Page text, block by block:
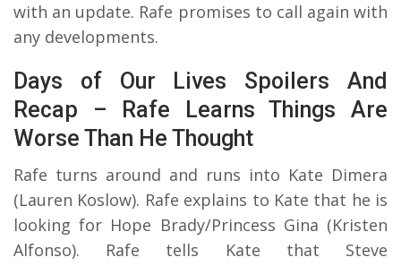
with an update. Rafe promises to call again with
any developments.
Days of Our Lives Spoilers And
Recap – Rafe Learns Things Are
Worse Than He Thought
Rafe turns around and runs into Kate Dimera
(Lauren Koslow). Rafe explains to Kate that he is
looking for Hope Brady/Princess Gina (Kristen
Alfonso). Rafe tells Kate that Steve